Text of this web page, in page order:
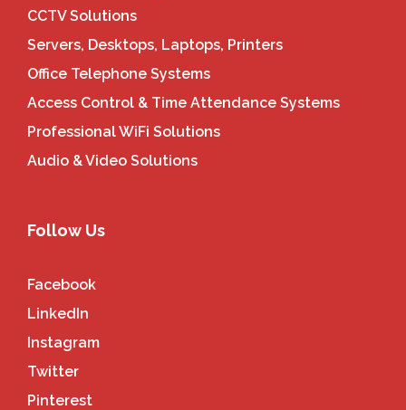
CCTV Solutions
Servers, Desktops, Laptops, Printers
Office Telephone Systems
Access Control & Time Attendance Systems
Professional WiFi Solutions
Audio & Video Solutions
Follow Us
Facebook
LinkedIn
Instagram
Twitter
Pinterest